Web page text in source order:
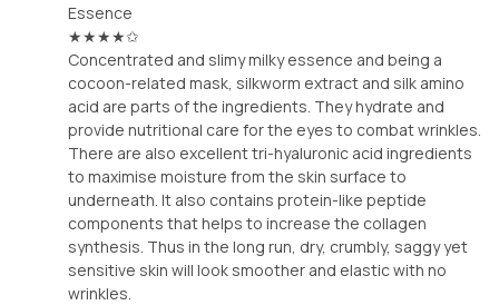
Essence
★★★★✩
Concentrated and slimy milky essence and being a
cocoon-related mask, silkworm extract and silk amino
acid are parts of the ingredients. They hydrate and
provide nutritional care for the eyes to combat wrinkles.
There are also excellent tri-hyaluronic acid ingredients
to maximise moisture from the skin surface to
underneath. It also contains protein-like peptide
components that helps to increase the collagen
synthesis. Thus in the long run, dry, crumbly, saggy yet
sensitive skin will look smoother and elastic with no
wrinkles.